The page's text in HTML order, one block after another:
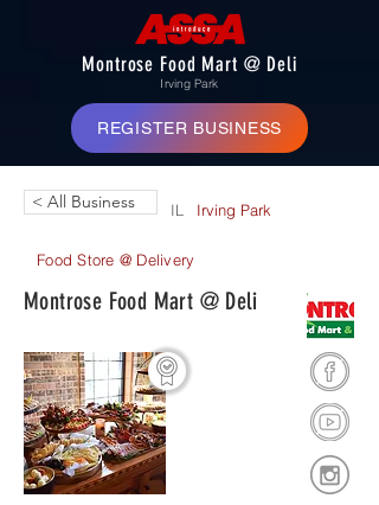
Montrose Food Mart @ Deli
Irving Park
REGISTER BUSINESS
< All Business IL Irving Park
Food Store @ Delivery
Montrose Food Mart @ Deli